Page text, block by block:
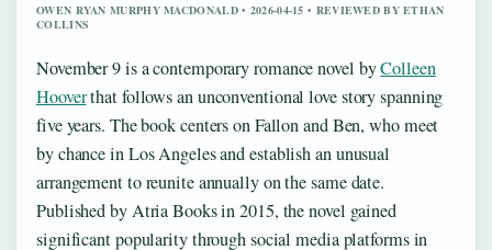
OWEN RYAN MURPHY MACDONALD • 2026-04-15 • REVIEWED BY ETHAN
COLLINS
November 9 is a contemporary romance novel byColleen
Hooverthat follows an unconventional love story spanning
five years. The book centers on Fallon and Ben, who meet
by chance in Los Angeles and establish an unusual
arrangement to reunite annually on the same date.
Published by Atria Books in 2015, the novel gained
significant popularity through social media platforms in